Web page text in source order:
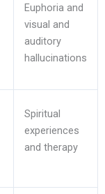
Euphoria and
visual and
auditory
hallucinations
Spiritual
experiences
and therapy